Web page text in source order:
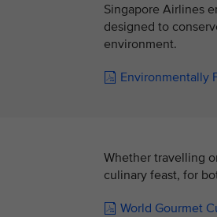
Singapore Airlines
designed to
environment.
Environmentally
Whether travelling
culinary feast, for
World Gourmet